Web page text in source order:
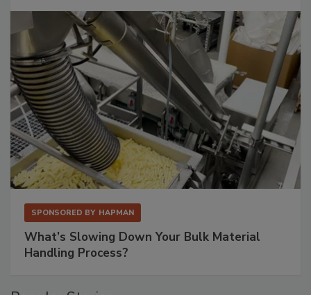
SPONSORED BY HAPMAN
What’s Slowing Down Your Bulk Material
Handling Process?